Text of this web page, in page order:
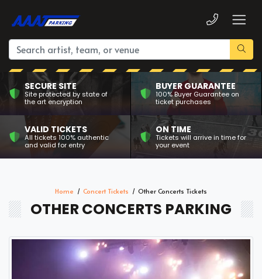
SECURE SITE
Site protected by state of
the art encryption
BUYER GUARANTEE
100% Buyer Guarantee on
ticket purchases
VALID TICKETS
All tickets 100% authentic
and valid for entry
ON TIME
Tickets will arrive in time for
your event
Home Concert Tickets Other Concerts Tickets
OTHER CONCERTS PARKING